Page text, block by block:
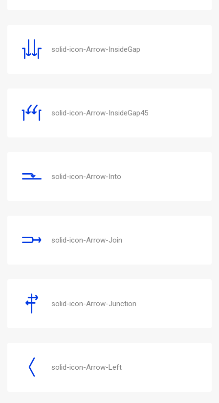
solid-icon-Arrow-InsideGap
solid-icon-Arrow-InsideGap45
solid-icon-Arrow-Into
solid-icon-Arrow-Join
solid-icon-Arrow-Junction
solid-icon-Arrow-Left